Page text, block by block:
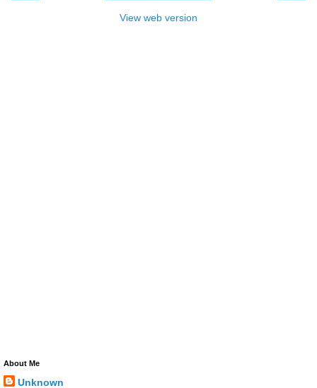
View web version
About Me
Unknown